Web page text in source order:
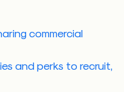
commercial
and perks to recruit,